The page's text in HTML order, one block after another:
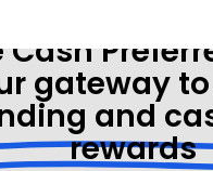
Cash
gateway
and
rewards